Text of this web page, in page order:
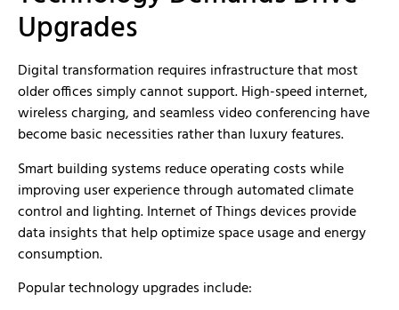
Upgrades
Digital transformation requires infrastructure that most
older offices simply cannot support. High-speed internet,
wireless charging, and seamless video conferencing have
become basic necessities rather than luxury features.
Smart building systems reduce operating costs while
improving user experience through automated climate
control and lighting. Internet of Things devices provide
data insights that help optimize space usage and energy
consumption.
Popular technology upgrades include: